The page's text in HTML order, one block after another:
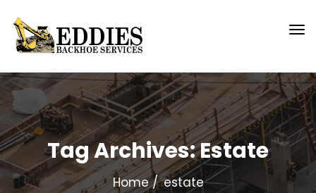
Tag Archives: Estate
Home estate